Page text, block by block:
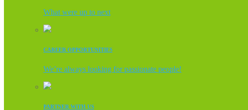
What were up to next
CAREER OPPORTUNITIES
We’re always looking for passionate people!
PARTNER WITH US